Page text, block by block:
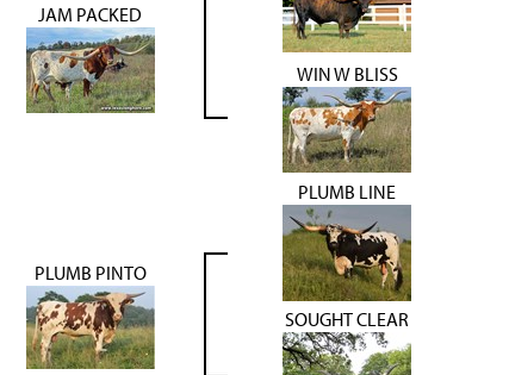
JAM PACKED
WIN W BLISS
PLUMB PINTO
PLUMB LINE
SOUGHT CLEAR